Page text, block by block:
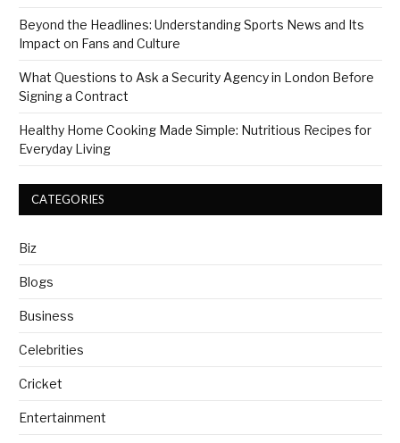
Beyond the Headlines: Understanding Sports News and Its
Impact on Fans and Culture
What Questions to Ask a Security Agency in London Before
Signing a Contract
Healthy Home Cooking Made Simple: Nutritious Recipes for
Everyday Living
CATEGORIES
Biz
Blogs
Business
Celebrities
Cricket
Entertainment